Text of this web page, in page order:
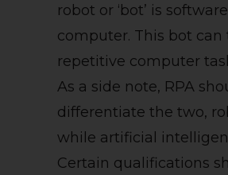
robot or ‘bot’ is
computer. This bot
repetitive computer
As a side note, RPA
differentiate the two,
while artificial
Certain qualifications